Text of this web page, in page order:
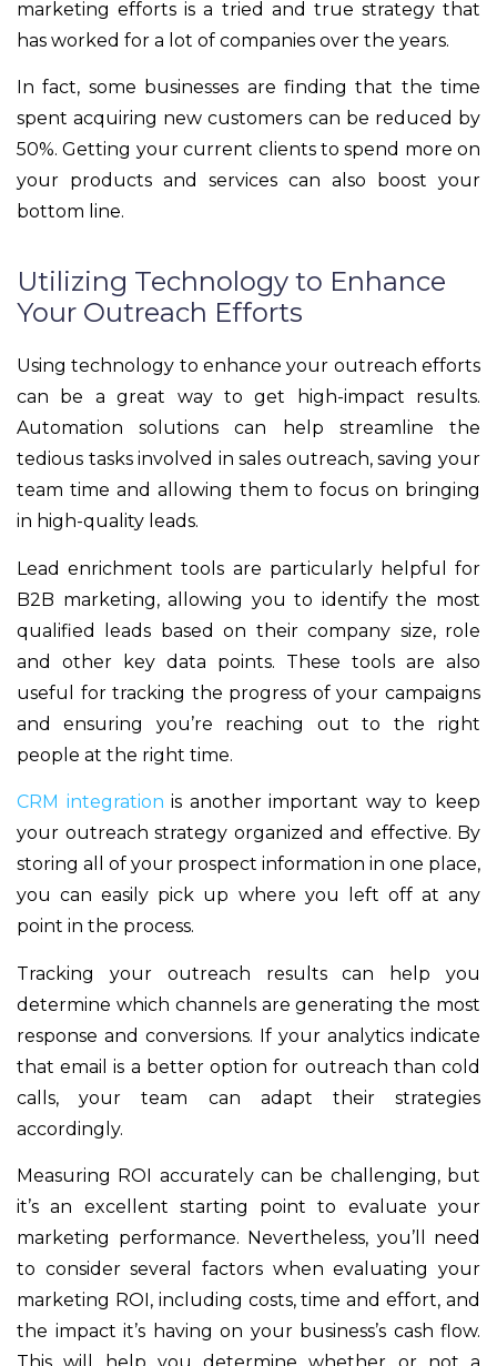
marketing efforts is a tried and true strategy that
has worked for a lot of companies over the years.
In fact, some businesses are finding that the time
spent acquiring new customers can be reduced by
50%. Getting your current clients to spend more on
your products and services can also boost your
bottom line.
Utilizing Technology to Enhance
Your Outreach Efforts
Using technology to enhance your outreach efforts
can be a great way to get high-impact results.
Automation solutions can help streamline the
tedious tasks involved in sales outreach, saving your
team time and allowing them to focus on bringing
in high-quality leads.
Lead enrichment tools are particularly helpful for
B2B marketing, allowing you to identify the most
qualified leads based on their company size, role
and other key data points. These tools are also
useful for tracking the progress of your campaigns
and ensuring you’re reaching out to the right
people at the right time.
CRM integration is another important way to keep
your outreach strategy organized and effective. By
storing all of your prospect information in one place,
you can easily pick up where you left off at any
point in the process.
Tracking your outreach results can help you
determine which channels are generating the most
response and conversions. If your analytics indicate
that email is a better option for outreach than cold
calls, your team can adapt their strategies
accordingly.
Measuring ROI accurately can be challenging, but
it’s an excellent starting point to evaluate your
marketing performance. Nevertheless, you’ll need
to consider several factors when evaluating your
marketing ROI, including costs, time and effort, and
the impact it’s having on your business’s cash flow.